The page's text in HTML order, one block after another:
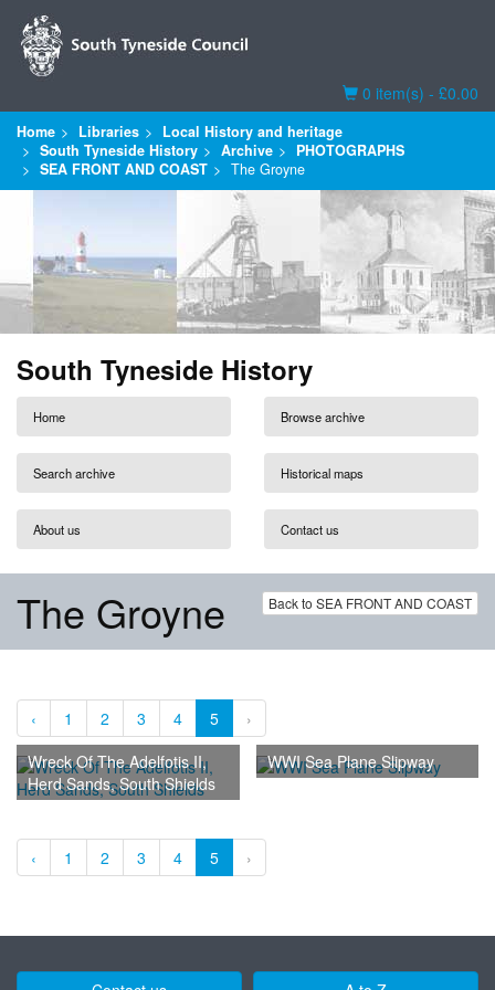
Basket
0 item(s) - £0.00
Home Libraries
Local History and heritage
South Tyneside History
Archive
PHOTOGRAPHS
SEA FRONT AND COAST
The Groyne
South Tyneside History
Home Browse archive
Search archive Historical maps
About us Contact us
Back to SEA FRONT AND COAST
The Groyne
‹ 1 2 3 4 5
›
Wreck Of The Adelfotis II,
Herd Sands, South Shields
WWI Sea Plane Slipway
‹ 1 2 3 4 5 ›